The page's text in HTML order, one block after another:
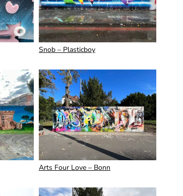
Snob – Plasticboy
Arts Four Love – Bonn